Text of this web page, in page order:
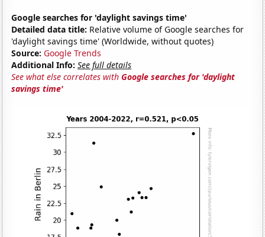
Google searches for 'daylight savings time'
Detailed data title: Relative volume of Google searches for
'daylight savings time' (Worldwide, without quotes)
Source: Google Trends
Additional Info: See full details
See what else correlates withGoogle searches for 'daylight
savings time'